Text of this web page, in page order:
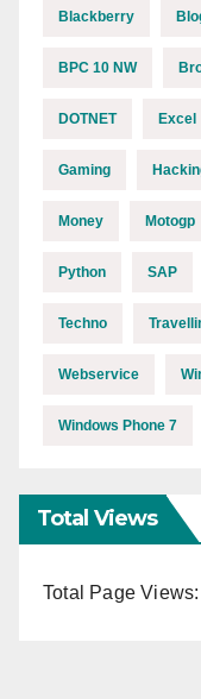
Blackberry
BPC 10 NW
DOTNET Excel
Gaming
Money Motogp
Python SAP
Techno
Webservice
Windows Phone 7
Total Views
Total Page Views: